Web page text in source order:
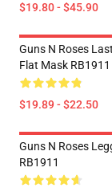
$19.80 - $45.90
Guns N Roses
Flat Mask RB1911
$19.89 - $22.50
Guns N Roses
RB1911